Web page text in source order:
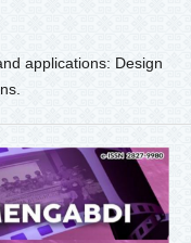
applications: Design